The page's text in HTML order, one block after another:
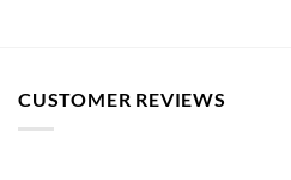
CUSTOMER REVIEWS